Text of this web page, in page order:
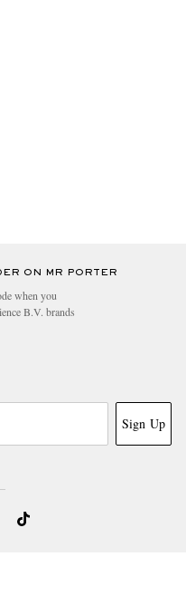
ON MR PORTER
when you
B.V. brands
Sign Up